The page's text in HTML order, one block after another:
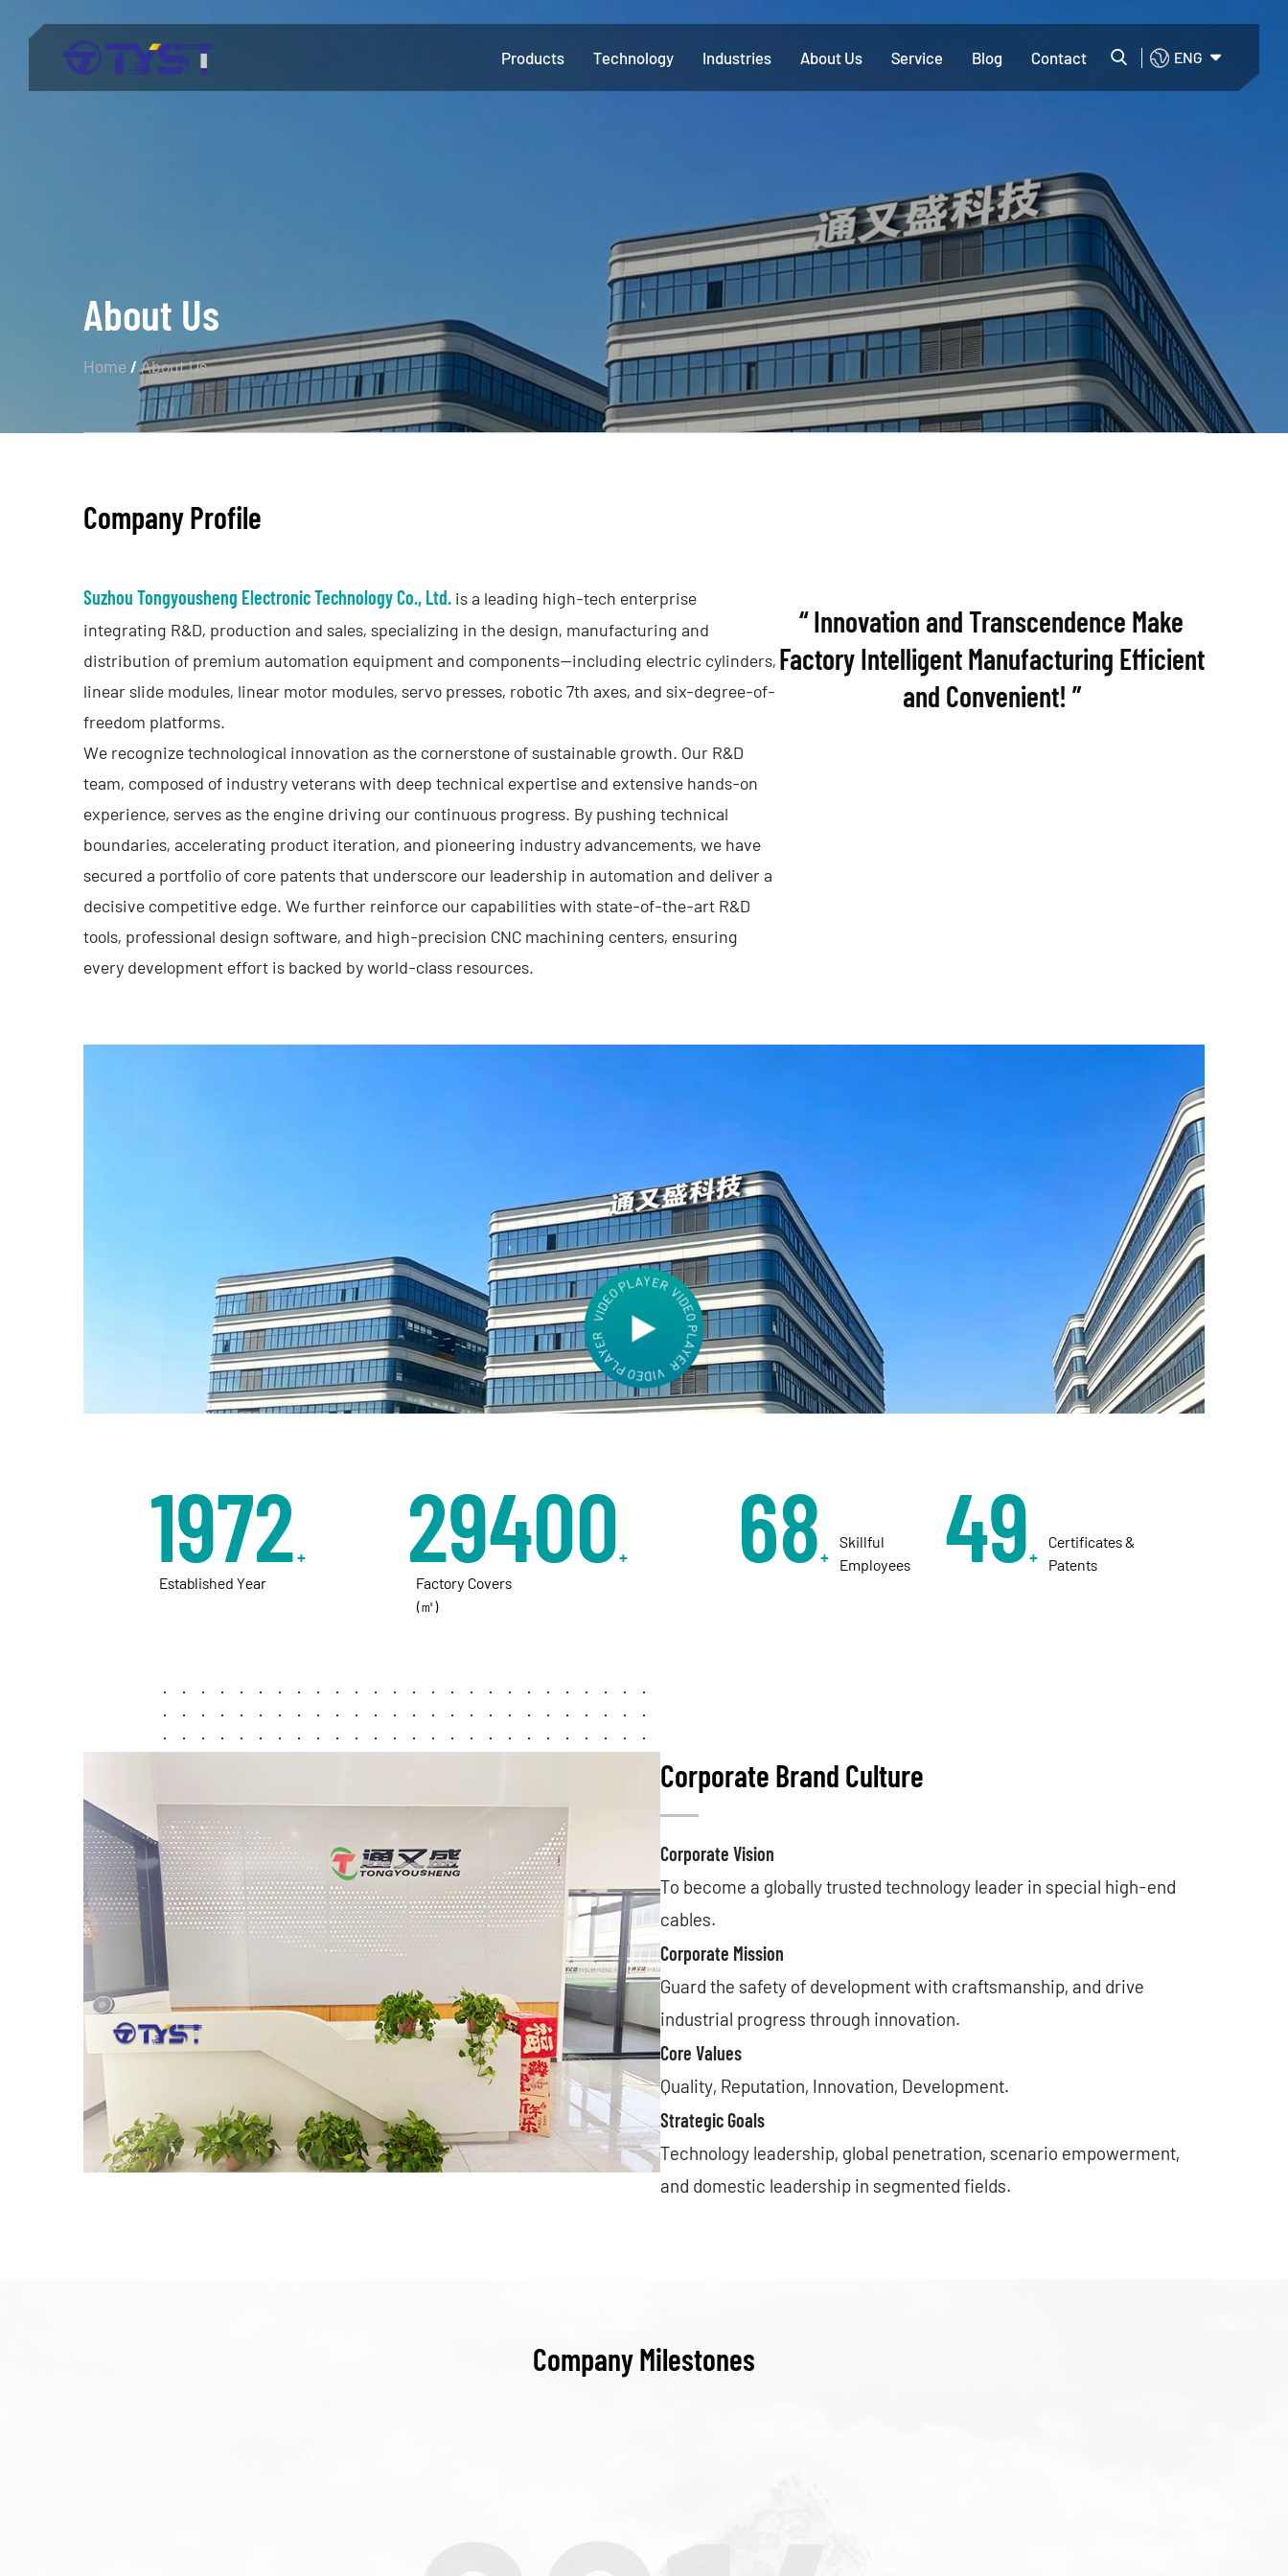
Products Technology Industries About Us Service Blog Contact ENG
Menu
Service
Blog
About Us
Home /About Us
CompanyProfile
Suzhou Tongyousheng Electronic Technology Co., Ltd. is a leading high-tech enterprise
integrating R&D, production and sales, specializing in the design, manufacturing and
distribution of premium automation equipment and components—including electric cylinders,
linear slide modules, linear motor modules, servo presses, robotic 7th axes, and six-degree-of-
freedom platforms.
We recognize technological innovation as the cornerstone of sustainable growth. Our R&D
team, composed of industry veterans with deep technical expertise and extensive hands-on
experience, serves as the engine driving our continuous progress. By pushing technical
boundaries, accelerating product iteration, and pioneering industry advancements, we have
secured a portfolio of core patents that underscore our leadership in automation and deliver a
decisive competitive edge. We further reinforce our capabilities with state-of-the-art R&D
tools, professional design software, and high-precision CNC machining centers, ensuring
every development effort is backed by world-class resources.
commitment to delivering automation solutions that are intuitive to operate, highly efficient,
ultra-reliable, and cost-effective. Every product we create is a reflection of our technical
ingenuity and a direct response to our customers’ evolving needs.
Tongyousheng: Engineering the future with intelligent manufacturing, building trust through
unwavering quality, and partnering with visionaries worldwide to shape the next era of
“ Innovation and Transcendence Make
Factory Intelligent Manufacturing Efficient
and Convenient! ”
2013+
Established Year
30000+
Factory Covers
(㎡)
70+
Skillful
Employees
50+
Certificates &
Patents
Corporate Brand Culture
Corporate Vision
To become a globally trusted technology leader in special high-end
cables.
Corporate Mission
Guard the safety of development with craftsmanship, and drive
industrial progress through innovation.
Core Values
Quality, Reputation, Innovation, Development.
Strategic Goals
Technology leadership, global penetration, scenario empowerment,
and domestic leadership in segmented fields.
Company Milestones